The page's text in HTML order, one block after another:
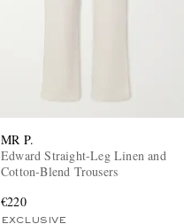
MR P.
Edward Straight-Leg Linen and
Cotton-Blend Trousers
€220
EXCLUSIVE